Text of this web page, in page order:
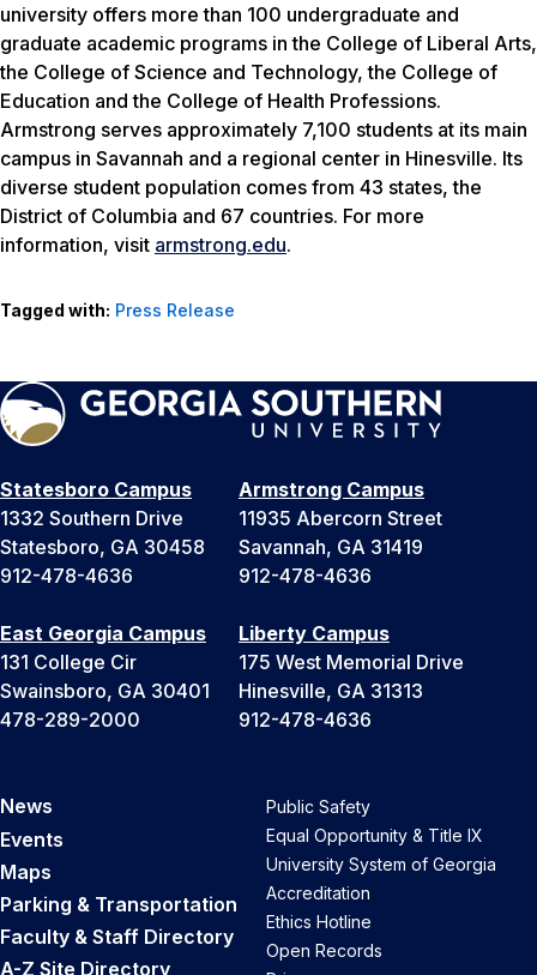
university offers more than 100 undergraduate and
graduate academic programs in the College of Liberal Arts,
the College of Science and Technology, the College of
Education and the College of Health Professions.
Armstrong serves approximately 7,100 students at its main
campus in Savannah and a regional center in Hinesville. Its
diverse student population comes from 43 states, the
District of Columbia and 67 countries. For more
information, visit armstrong.edu.
Tagged with: Press Release
Statesboro Campus
1332 Southern Drive
Statesboro, GA 30458
912-478-4636
Armstrong Campus
11935 Abercorn Street
Savannah, GA 31419
912-478-4636
East Georgia Campus
131 College Cir
Swainsboro, GA 30401
478-289-2000
Liberty Campus
175 West Memorial Drive
Hinesville, GA 31313
912-478-4636
News
Events
Maps
Parking & Transportation
Faculty & Staff Directory
A-Z Site Directory
Public Safety
Equal Opportunity & Title IX
University System of Georgia
Accreditation
Ethics Hotline
Open Records